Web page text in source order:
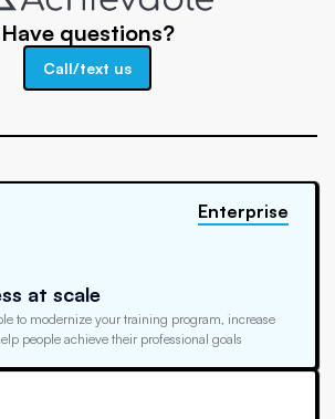
Have questions?
Call/text us
at scale
to modernize your training program, increase
people achieve their professional goals
Enterprise